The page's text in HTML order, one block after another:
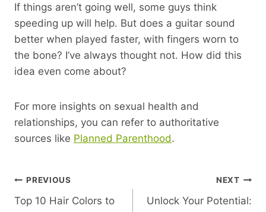
If things aren’t going well, some guys think
speeding up will help. But does a guitar sound
better when played faster, with fingers worn to
the bone? I’ve always thought not. How did this
idea even come about?
For more insights on sexual health and
relationships, you can refer to authoritative
sources like Planned Parenthood.
Post
Navigation
PREVIOUS
Top 10 Hair Colors to
NEXT
Unlock Your Potential: